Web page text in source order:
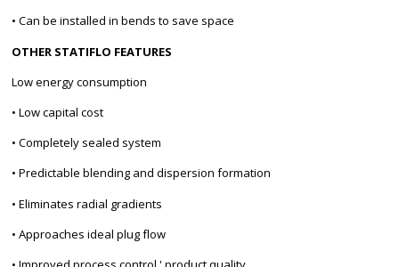
• Can be installed in bends to save space
OTHER STATIFLO FEATURES
Low energy consumption
• Low capital cost
• Completely sealed system
• Predictable blending and dispersion formation
• Eliminates radial gradients
• Approaches ideal plug flow